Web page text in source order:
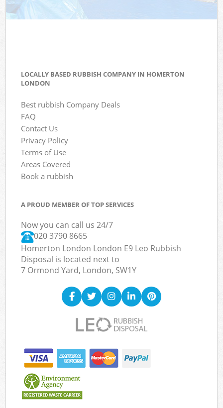
LOCALLY BASED RUBBISH COMPANY IN HOMERTON
LONDON
Best rubbish Company Deals
FAQ
Contact Us
Privacy Policy
Terms of Use
Areas Covered
Book a rubbish
A PROUD MEMBER OF TOP SERVICES
Now you can call us 24/7
020 3790 8665
Homerton London London E9 Leo Rubbish
Disposal is located next to
7 Ormond Yard, London, SW1Y